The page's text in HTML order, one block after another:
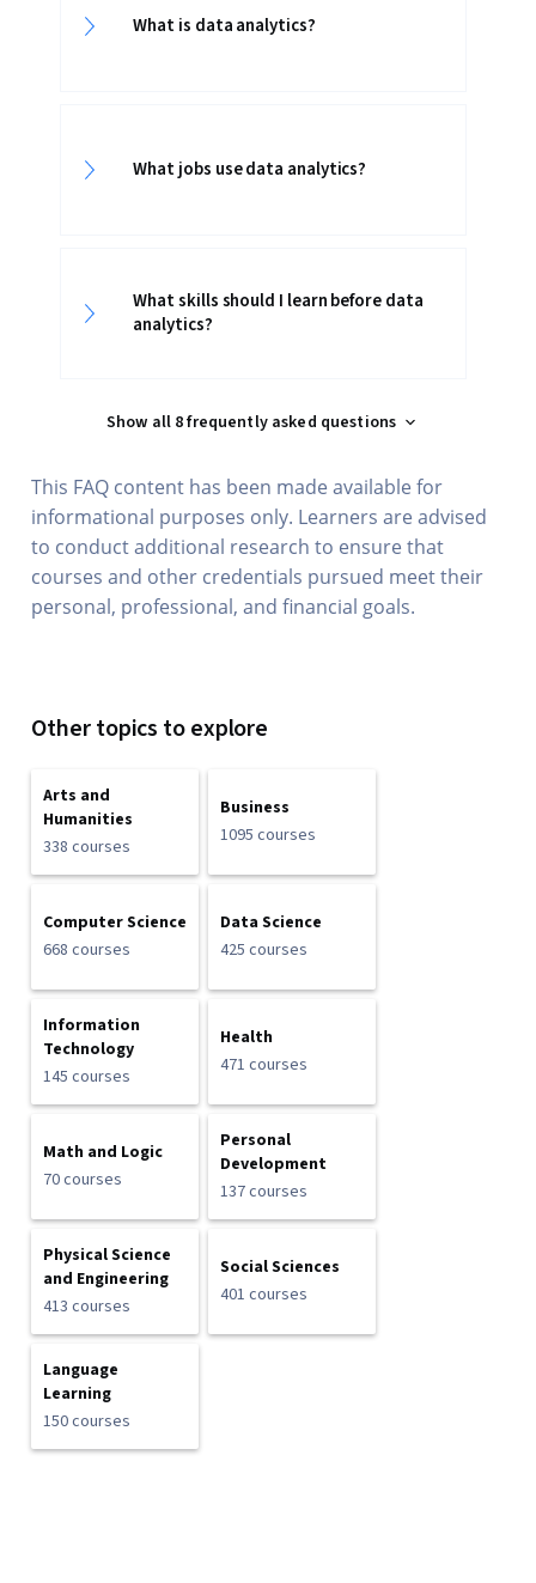
What is data analytics?
What jobs use data analytics?
What skills should I learn before data
analytics?
Show all 8 frequently asked questions
This FAQ content has been made available for
informational purposes only. Learners are advised
to conduct additional research to ensure that
courses and other credentials pursued meet their
personal, professional, and financial goals.
Other topics to explore
Arts and
Humanities
338 courses
Business
1095 courses
Computer Science
668 courses
Data Science
425 courses
Information
Technology
145 courses
Health
471 courses
Math and Logic
70 courses
Personal
Development
137 courses
Physical Science
and Engineering
413 courses
Social Sciences
401 courses
Language
Learning
150 courses